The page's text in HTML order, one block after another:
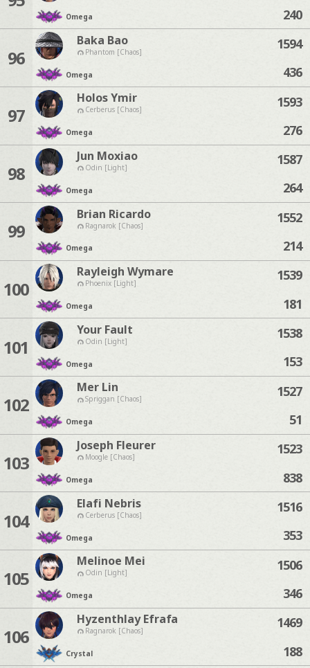
Omega
240
96
Baka Bao
Phantom [Chaos]
Omega
1594
436
97
Holos Ymir
Cerberus [Chaos]
Omega
1593
276
98
Jun Moxiao
Odin [Light]
Omega
1587
264
99
Brian Ricardo
Ragnarok [Chaos]
Omega
1552
214
100
Rayleigh Wymare
Phoenix [Light]
Omega
1539
181
101
Your Fault
Odin [Light]
Omega
1538
153
102
Mer Lin
Spriggan [Chaos]
Omega
1527
51
103
Joseph Fleurer
Moogle [Chaos]
Omega
1523
838
104
Elafi Nebris
Cerberus [Chaos]
Omega
1516
353
105
Melinoe Mei
Odin [Light]
Omega
1506
346
106
Hyzenthlay Efrafa
Ragnarok [Chaos]
Crystal
1469
188